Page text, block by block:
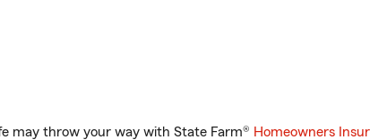
may throw your way with State Farm® Homeowners